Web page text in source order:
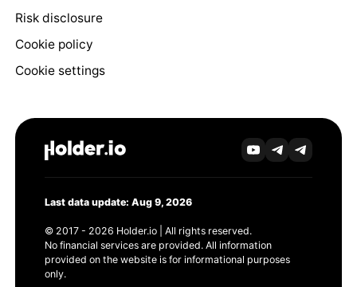
Risk disclosure
Cookie policy
Cookie settings
Last data update: Aug 9, 2026
© 2017 - 2026 Holder.io | All rights reserved.
No financial services are provided. All information
provided on the website is for informational purposes
only.